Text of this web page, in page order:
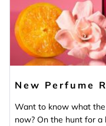
New Perfume
Want to know what
now? On the hunt for